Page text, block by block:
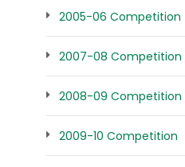
2005-06 Competition
2007-08 Competition
2008-09 Competition
2009-10 Competition